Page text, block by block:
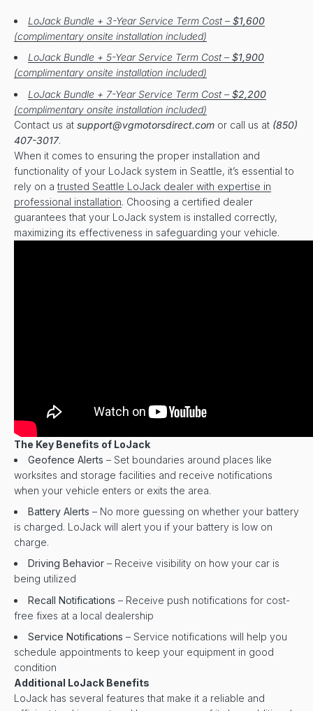
LoJack Bundle + 3-Year Service Term Cost – $1,600
(complimentary onsite installation included)
LoJack Bundle + 5-Year Service Term Cost – $1,900
(complimentary onsite installation included)
LoJack Bundle + 7-Year Service Term Cost – $2,200
(complimentary onsite installation included)
Contact us at support@vgmotorsdirect.com or call us at (850)
407-3017.
When it comes to ensuring the proper installation and
functionality of your LoJack system in Seattle, it’s essential to
rely on a trusted Seattle LoJack dealer with expertise in
professional installation. Choosing a certified dealer
guarantees that your LoJack system is installed correctly,
maximizing its effectiveness in safeguarding your vehicle.
The Key Benefits of LoJack
Geofence Alerts – Set boundaries around places like
worksites and storage facilities and receive notifications
when your vehicle enters or exits the area.
Battery Alerts – No more guessing on whether your battery
is charged. LoJack will alert you if your battery is low on
charge.
Driving Behavior – Receive visibility on how your car is
being utilized
Recall Notifications – Receive push notifications for cost-
free fixes at a local dealership
Service Notifications – Service notifications will help you
schedule appointments to keep your equipment in good
condition
Additional LoJack Benefits
LoJack has several features that make it a reliable and